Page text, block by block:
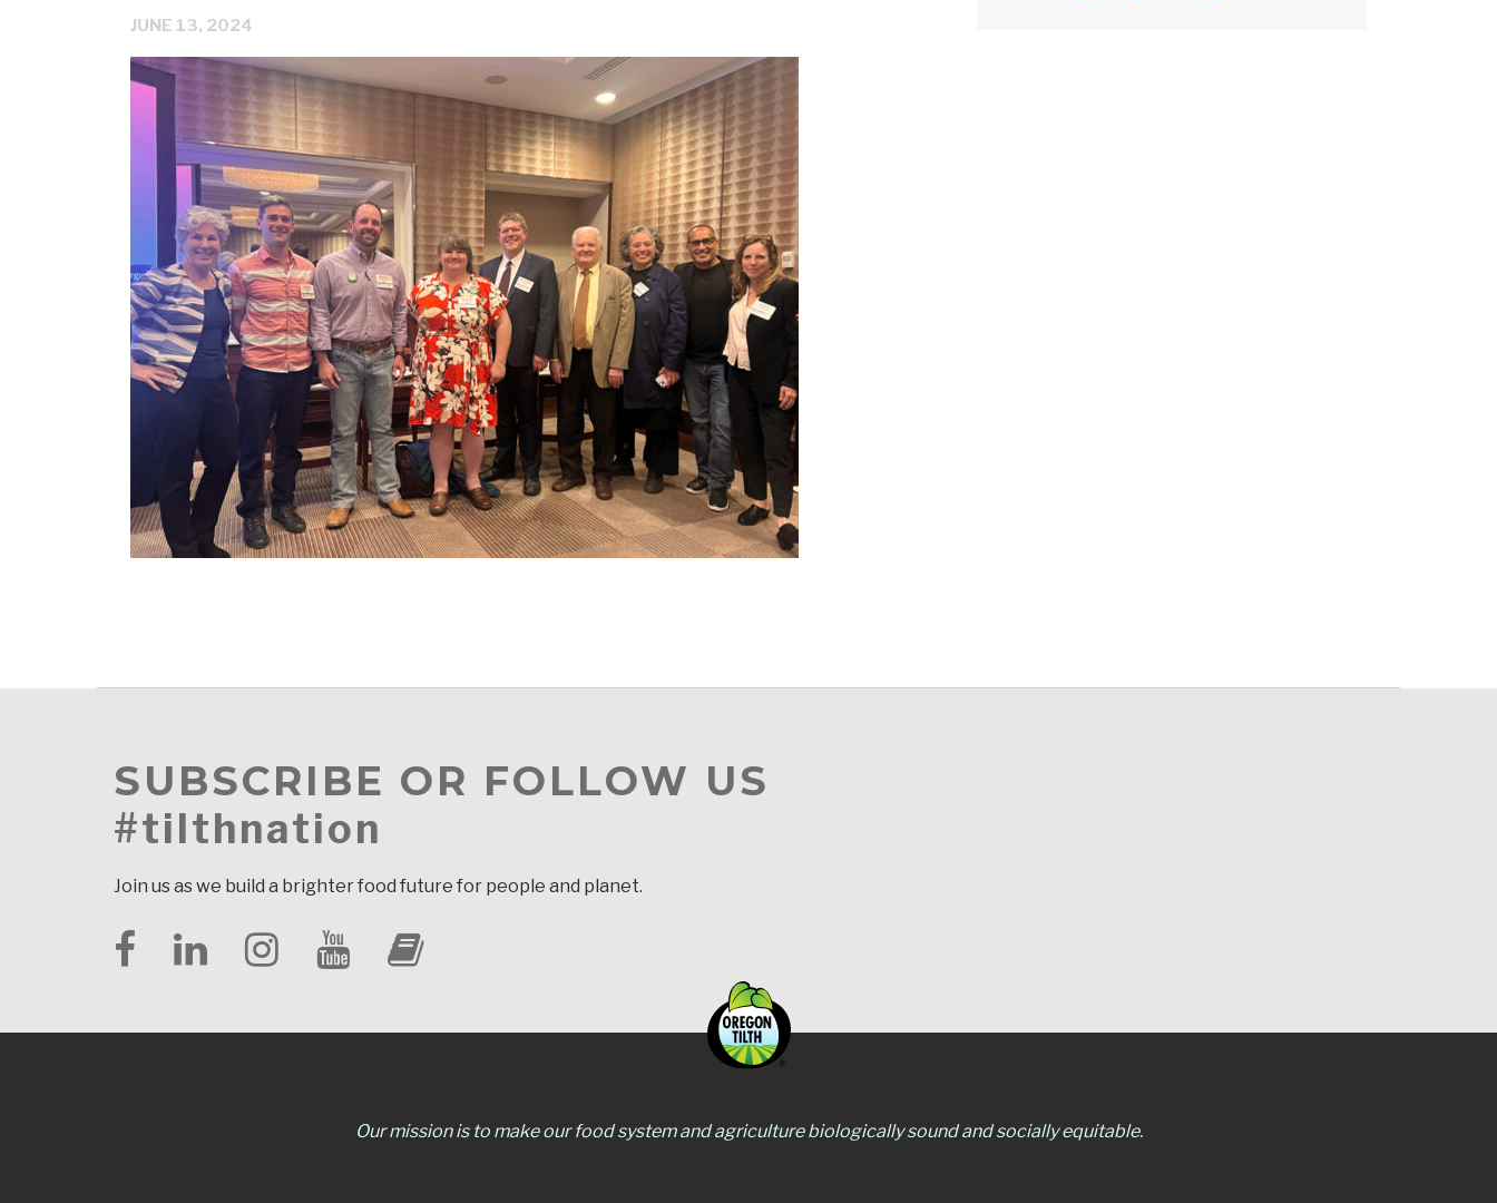
JUNE 13, 2024
SUBSCRIBE OR FOLLOW US
#tilthnation
Join us as we build a brighter food future for people and planet.
Our mission is to make our food system and agriculture biologically sound and socially equitable.